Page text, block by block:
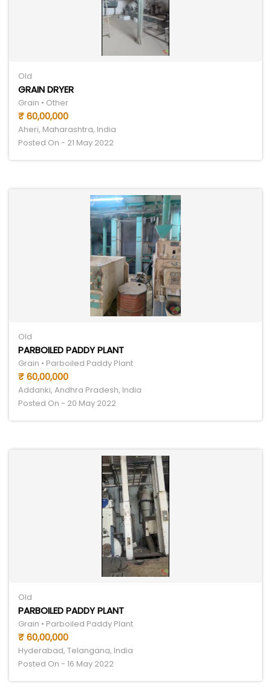
Old
GRAIN DRYER
Grain • Other
₹ 60,00,000
Aheri, Maharashtra, India
Posted On - 21 May 2022
Old
PARBOILED PADDY PLANT
Grain • Parboiled Paddy Plant
₹ 60,00,000
Addanki, Andhra Pradesh, India
Posted On - 20 May 2022
Old
PARBOILED PADDY PLANT
Grain • Parboiled Paddy Plant
₹ 60,00,000
Hyderabad, Telangana, India
Posted On - 16 May 2022